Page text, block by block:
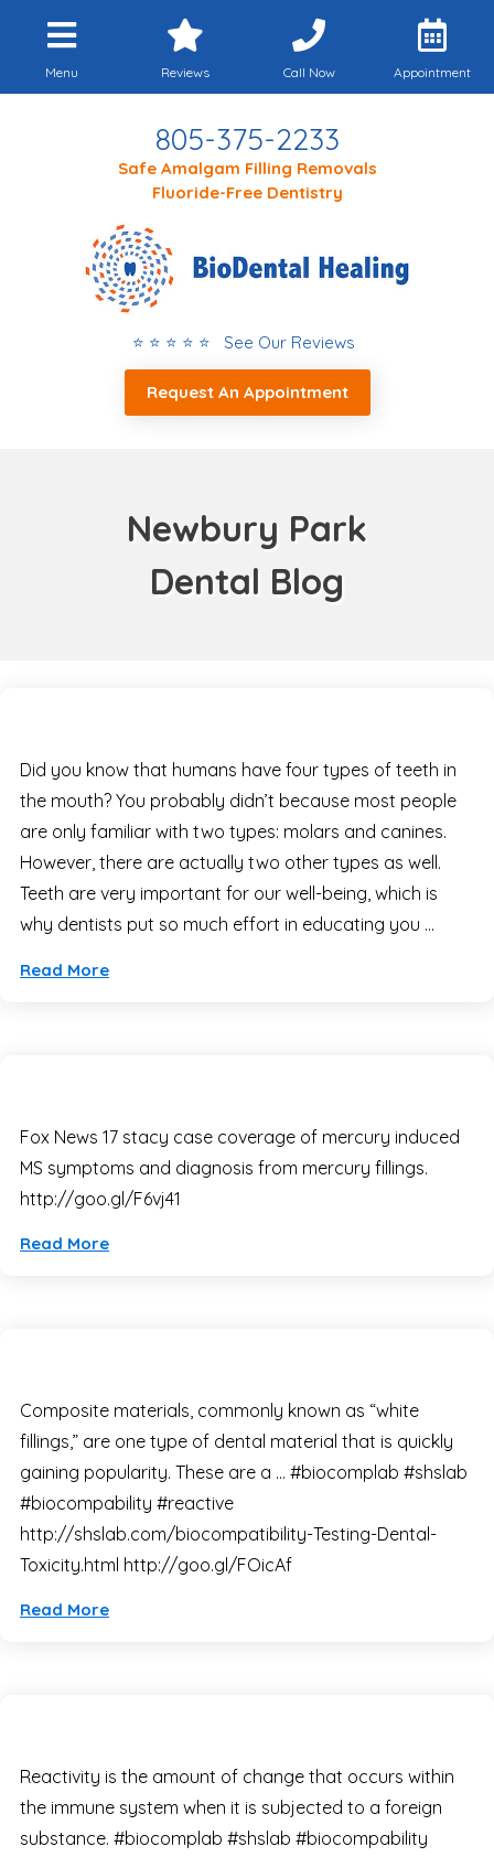
Menu Reviews Call Now Appointment
805-375-2233
Safe Amalgam Filling Removals
Fluoride-Free Dentistry
⭐ ⭐ ⭐ ⭐ ⭐ See Our Reviews
Request An Appointment
Newbury Park
Dental Blog
Did you know that humans have four types of teeth in
the mouth? You probably didn’t because most people
are only familiar with two types: molars and canines.
However, there are actually two other types as well.
Teeth are very important for our well-being, which is
why dentists put so much effort in educating you …
Read More
Fox News 17 stacy case coverage of mercury induced
MS symptoms and diagnosis from mercury fillings.
http://goo.gl/F6vj41
Read More
Composite materials, commonly known as “white
fillings,” are one type of dental material that is quickly
gaining popularity. These are a … #biocomplab #shslab
#biocompability #reactive
http://shslab.com/biocompatibility-Testing-Dental-
Toxicity.html http://goo.gl/FOicAf
Read More
Reactivity is the amount of change that occurs within
the immune system when it is subjected to a foreign
substance. #biocomplab #shslab #biocompability